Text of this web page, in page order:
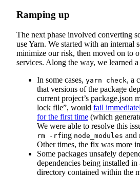
Ramping up
The next phase involved converting
use Yarn. We started with an internal
minimize our risk, then moved on to
services. Along the way, we learned
In some cases, yarn check, a
that versions of the package
current project’s package.json
lock file”, would fail
for the first time (which
We were able to resolve this
rm -rfing node_modules and
Other times, the fix was more
Some packages unsafely
dependencies being installed in
directory contained within the